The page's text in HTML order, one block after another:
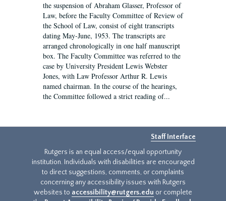
the suspension of Abraham Glasser, Professor of
Law, before the Faculty Committee of Review of
the School of Law, consist of eight transcripts
dating May-June, 1953. The transcripts are
arranged chronologically in one half manuscript
box. The Faculty Committee was referred to the
case by University President Lewis Webster
Jones, with Law Professor Arthur R. Lewis
named chairman. In the course of the hearings,
the Committee followed a strict reading of...
Staff Interface
Rutgers is an equal access/equal opportunity
institution. Individuals with disabilities are encouraged
to direct suggestions, comments, or complaints
concerning any accessibility issues with Rutgers
websites to accessibility@rutgers.edu or complete